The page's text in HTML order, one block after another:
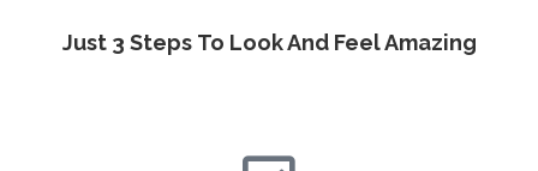
Just 3 Steps To Look And Feel Amazing